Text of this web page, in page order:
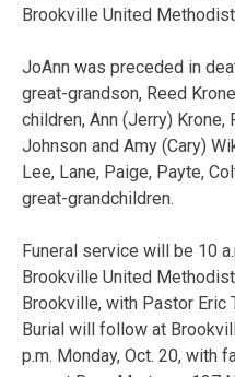
Brookville United
JoAnn was preceded in
great-grandson, Reed
children, Ann (Jerry) Krone,
Johnson and Amy (Cary)
Lee, Lane, Paige, Payte,
great-grandchildren.
Funeral service will be 10
Brookville United Methodist
Brookville, with Pastor Eric
Burial will follow at
p.m. Monday, Oct. 20, with